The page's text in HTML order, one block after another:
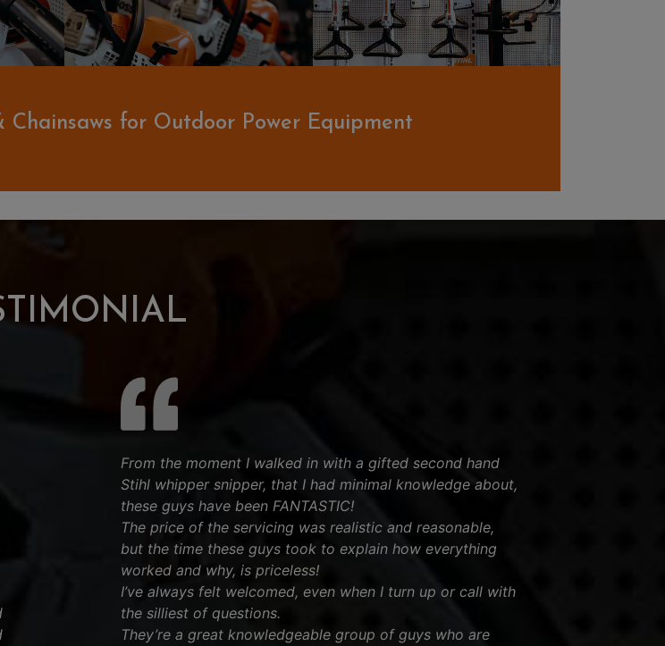
Chainsaws for Outdoor Power Equipment
From the moment I walked in with a gifted second hand
Stihl whipper snipper, that I had minimal knowledge about,
these guys have been FANTASTIC!
The price of the servicing was realistic and reasonable,
but the time these guys took to explain how everything
worked and why, is priceless!
I’ve always felt welcomed, even when I turn up or call with
the silliest of questions.
They’re a great knowledgeable group of guys who are